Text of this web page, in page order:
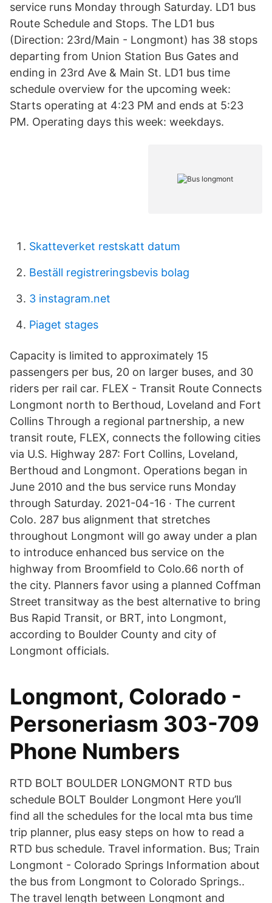
service runs Monday through Saturday. LD1 bus
Route Schedule and Stops. The LD1 bus
(Direction: 23rd/Main - Longmont) has 38 stops
departing from Union Station Bus Gates and
ending in 23rd Ave & Main St. LD1 bus time
schedule overview for the upcoming week:
Starts operating at 4:23 PM and ends at 5:23
PM. Operating days this week: weekdays.
Skatteverket restskatt datum
Beställ registreringsbevis bolag
3 instagram.net
Piaget stages
Capacity is limited to approximately 15
passengers per bus, 20 on larger buses, and 30
riders per rail car. FLEX - Transit Route Connects
Longmont north to Berthoud, Loveland and Fort
Collins Through a regional partnership, a new
transit route, FLEX, connects the following cities
via U.S. Highway 287: Fort Collins, Loveland,
Berthoud and Longmont. Operations began in
June 2010 and the bus service runs Monday
through Saturday. 2021-04-16 · The current
Colo. 287 bus alignment that stretches
throughout Longmont will go away under a plan
to introduce enhanced bus service on the
highway from Broomfield to Colo.66 north of
the city. Planners favor using a planned Coffman
Street transitway as the best alternative to bring
Bus Rapid Transit, or BRT, into Longmont,
according to Boulder County and city of
Longmont officials.
Longmont, Colorado -
Personeriasm 303-709
Phone Numbers
RTD BOLT BOULDER LONGMONT RTD bus
schedule BOLT Boulder Longmont Here you’ll
find all the schedules for the local mta bus time
trip planner, plus easy steps on how to read a
RTD bus schedule. Travel information. Bus; Train
Longmont - Colorado Springs Information about
the bus from Longmont to Colorado Springs..
The travel length between Longmont and